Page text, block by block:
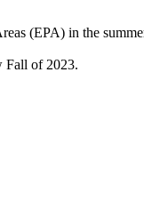
(EPA) in the
Fall of 2023.